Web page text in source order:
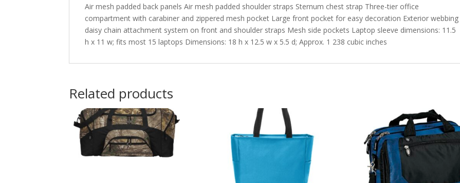
Air mesh padded back panels Air mesh padded shoulder straps Sternum chest strap Three-tier office
compartment with carabiner and zippered mesh pocket Large front pocket for easy decoration Exterior webbing
daisy chain attachment system on front and shoulder straps Mesh side pockets Laptop sleeve dimensions: 11.5
h x 11 w; fits most 15 laptops Dimensions: 18 h x 12.5 w x 5.5 d; Approx. 1 238 cubic inches
Related products